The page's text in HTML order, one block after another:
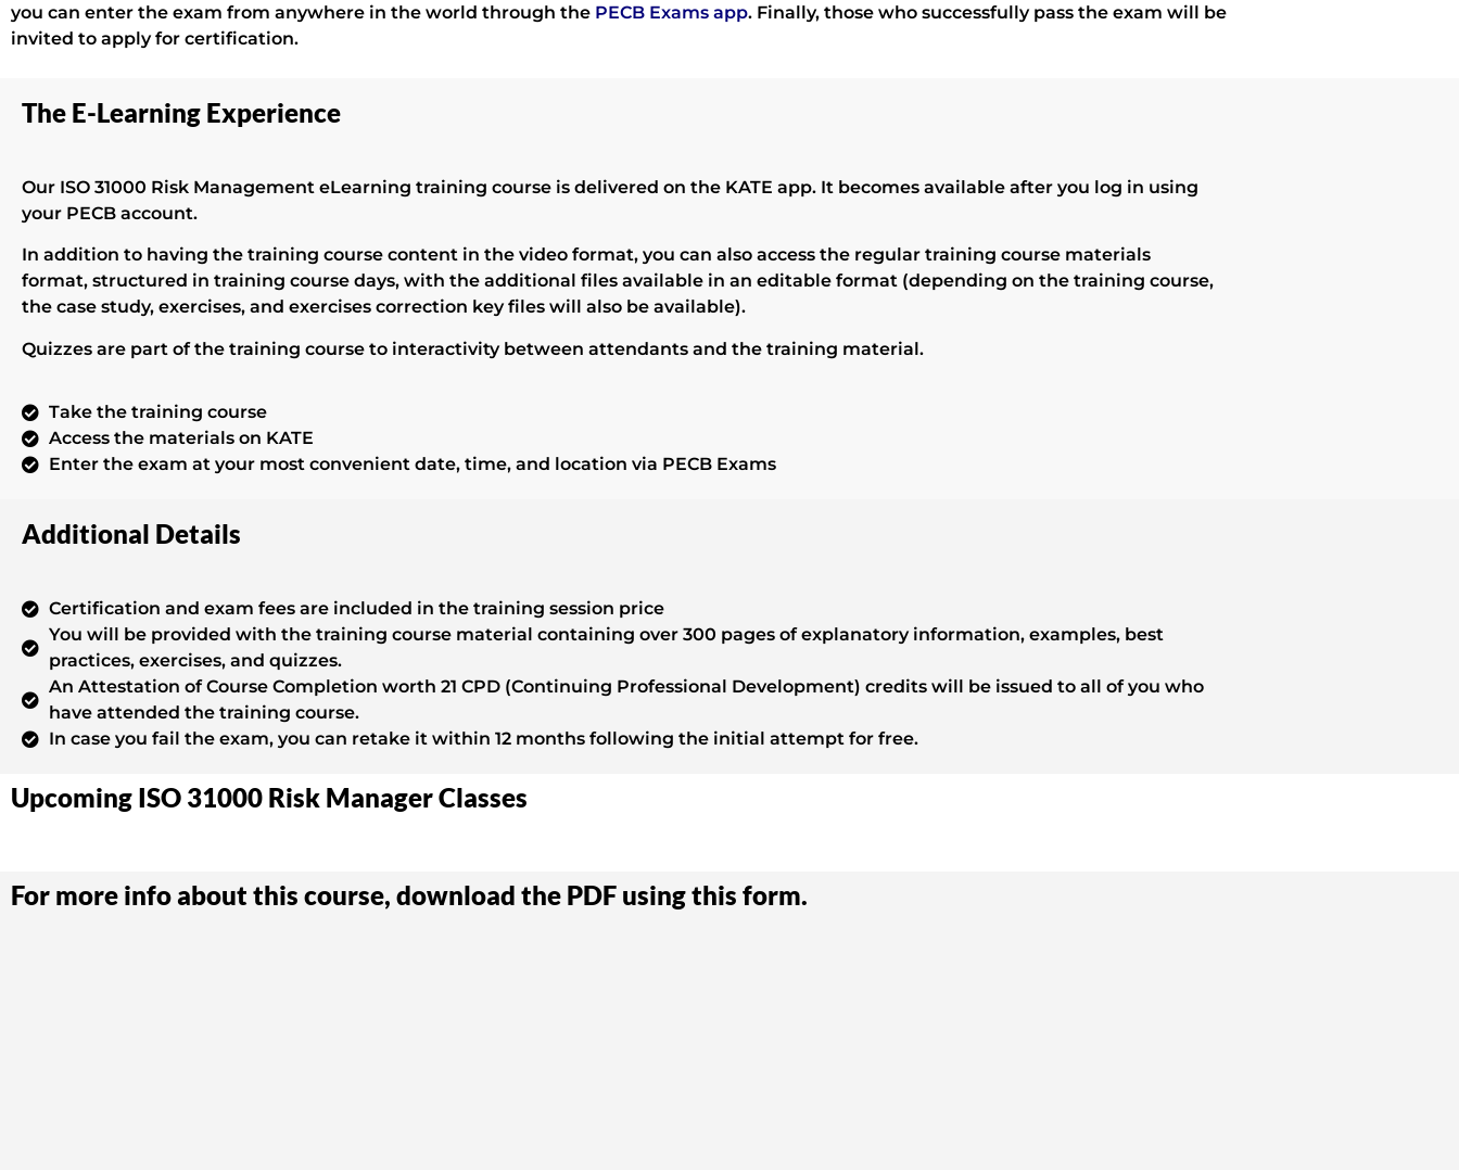
you can enter the exam from anywhere in the world through the PECB Exams app. Finally, those who successfully pass the exam will be
invited to apply for certification.
The E-Learning Experience
Our ISO 31000 Risk Management eLearning training course is delivered on the KATE app. It becomes available after you log in using
your PECB account.
In addition to having the training course content in the video format, you can also access the regular training course materials
format, structured in training course days, with the additional files available in an editable format (depending on the training course,
the case study, exercises, and exercises correction key files will also be available).
Quizzes are part of the training course to interactivity between attendants and the training material.
Take the training course
Access the materials on KATE
Enter the exam at your most convenient date, time, and location via PECB Exams
Additional Details
Certification and exam fees are included in the training session price
You will be provided with the training course material containing over 300 pages of explanatory information, examples, best
practices, exercises, and quizzes.
An Attestation of Course Completion worth 21 CPD (Continuing Professional Development) credits will be issued to all of you who
have attended the training course.
In case you fail the exam, you can retake it within 12 months following the initial attempt for free.
Upcoming ISO 31000 Risk Manager Classes
For more info about this course, download the PDF using this form.